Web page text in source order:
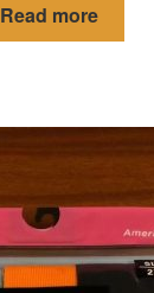
Read more